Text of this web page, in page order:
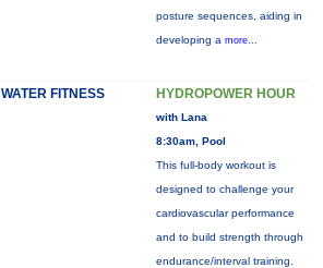
posture sequences, aiding in
developing a more...
WATER FITNESS HYDROPOWER HOUR
with Lana
8:30am, Pool
This full-body workout is
designed to challenge your
cardiovascular performance
and to build strength through
endurance/interval training.